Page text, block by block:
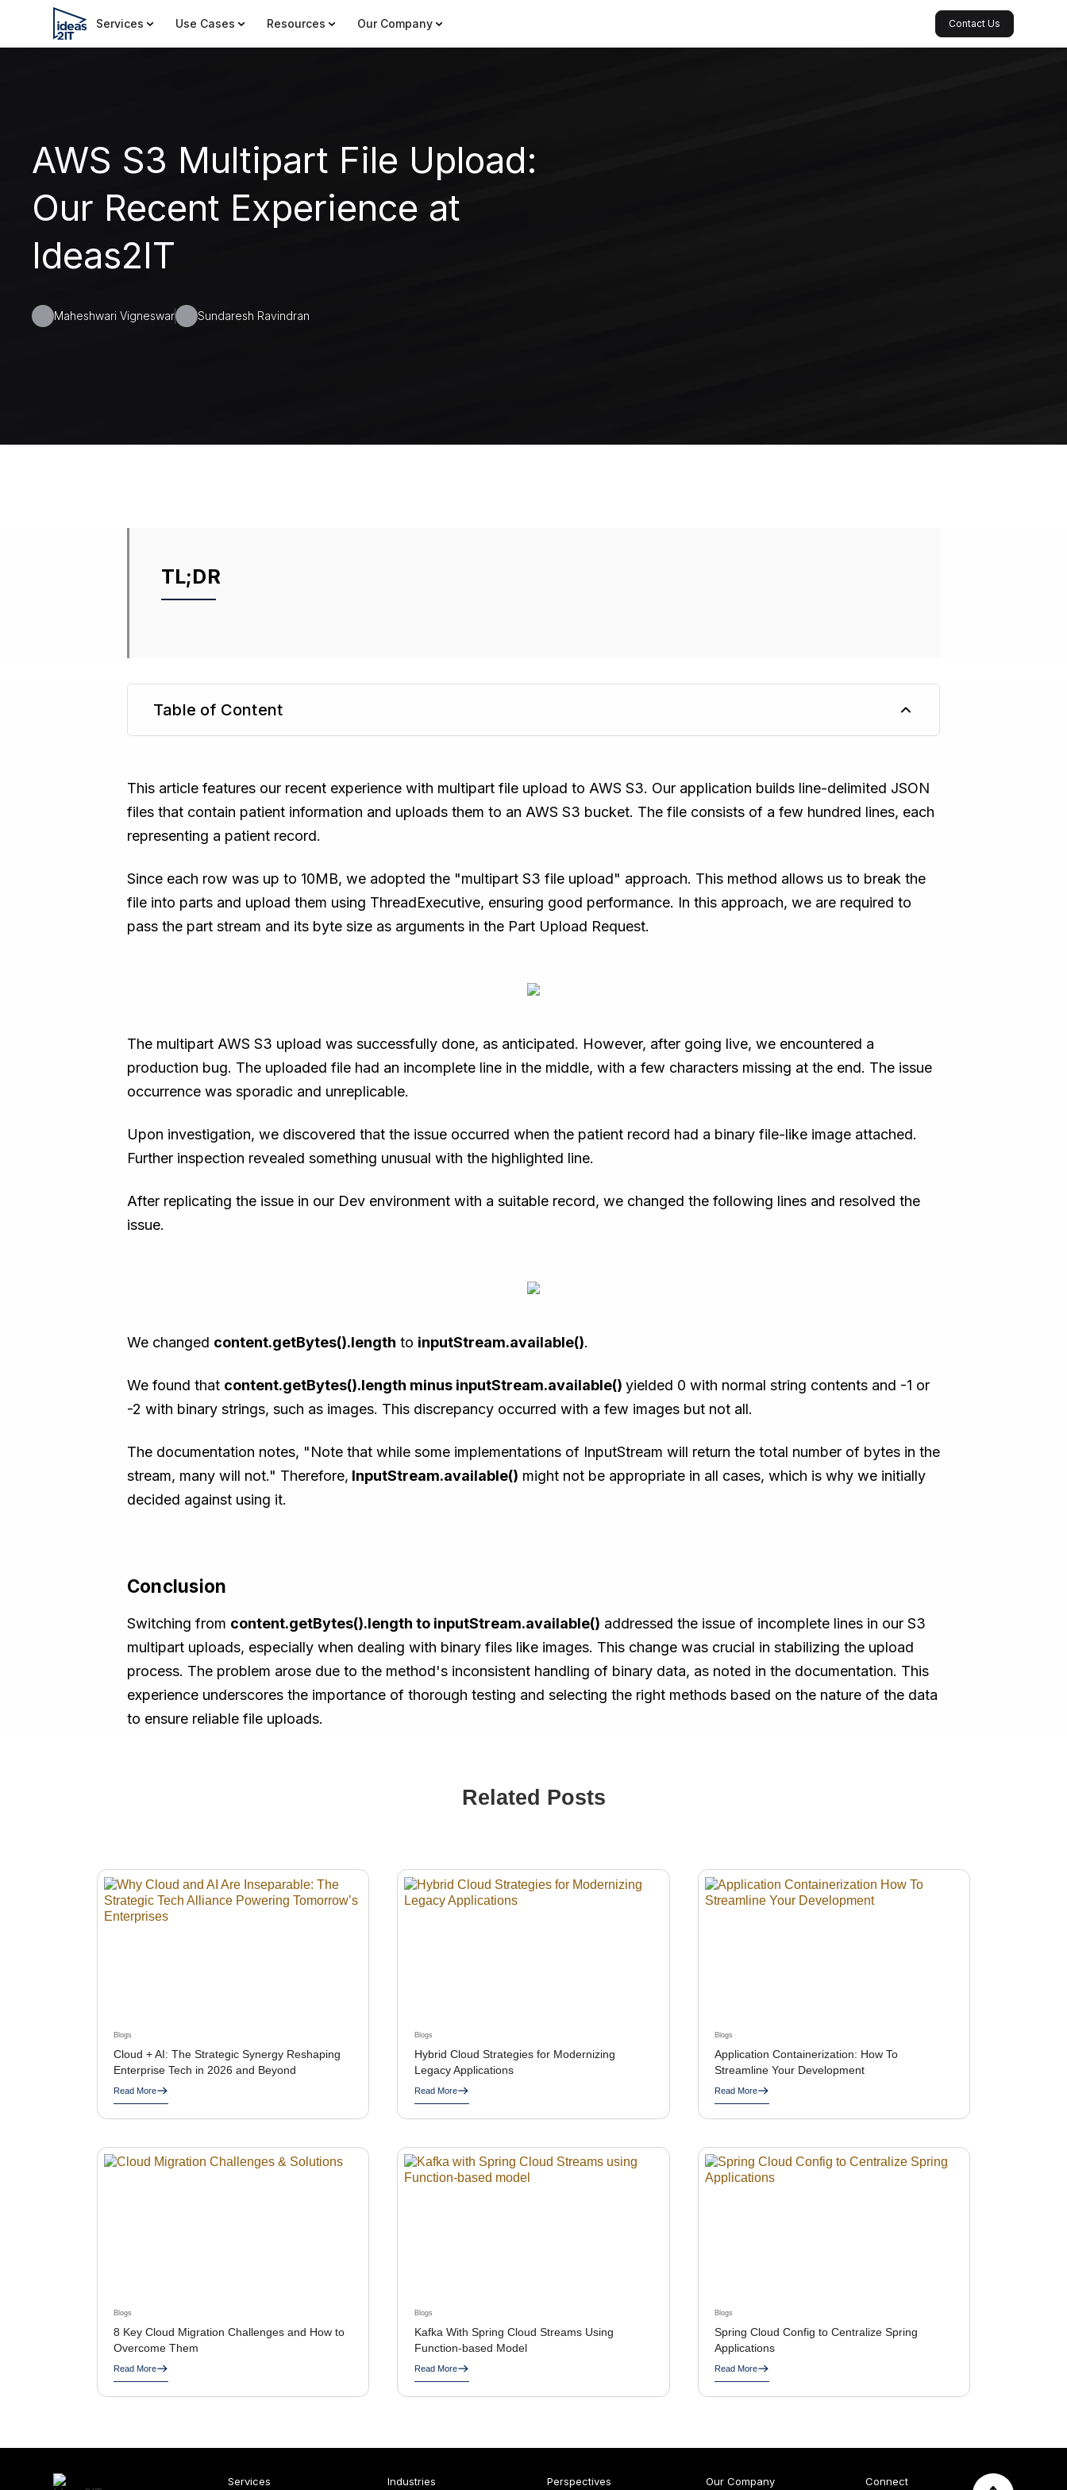
Services Use Cases Resources Our Company Contact Us
AWS S3 Multipart File Upload:
Our Recent Experience at
Ideas2IT
Maheshwari Vigneswar Sundaresh Ravindran
TL;DR
Table of Content
This article features our recent experience with multipart file upload to AWS S3. Our application builds line-delimited JSON
files that contain patient information and uploads them to an AWS S3 bucket. The file consists of a few hundred lines, each
representing a patient record.
Since each row was up to 10MB, we adopted the "multipart S3 file upload" approach. This method allows us to break the
file into parts and upload them using ThreadExecutive, ensuring good performance. In this approach, we are required to
pass the part stream and its byte size as arguments in the Part Upload Request.
The multipart AWS S3 upload was successfully done, as anticipated. However, after going live, we encountered a
production bug. The uploaded file had an incomplete line in the middle, with a few characters missing at the end. The issue
occurrence was sporadic and unreplicable.
Upon investigation, we discovered that the issue occurred when the patient record had a binary file-like image attached.
Further inspection revealed something unusual with the highlighted line.
After replicating the issue in our Dev environment with a suitable record, we changed the following lines and resolved the
issue.
We changed content.getBytes().length to inputStream.available().
We found that content.getBytes().length minus inputStream.available() yielded 0 with normal string contents and -1 or
-2 with binary strings, such as images. This discrepancy occurred with a few images but not all.
The documentation notes, "Note that while some implementations of InputStream will return the total number of bytes in the
stream, many will not." Therefore, InputStream.available() might not be appropriate in all cases, which is why we initially
decided against using it.
Conclusion
Switching from content.getBytes().length to inputStream.available() addressed the issue of incomplete lines in our S3
multipart uploads, especially when dealing with binary files like images. This change was crucial in stabilizing the upload
process. The problem arose due to the method's inconsistent handling of binary data, as noted in the documentation. This
experience underscores the importance of thorough testing and selecting the right methods based on the nature of the data
to ensure reliable file uploads.
Related Posts
Blogs
Cloud + AI: The Strategic Synergy Reshaping
Enterprise Tech in 2026 and Beyond
Read More
Blogs
Hybrid Cloud Strategies for Modernizing
Legacy Applications
Read More
Blogs
Application Containerization: How To
Streamline Your Development
Read More
Blogs
8 Key Cloud Migration Challenges and How to
Overcome Them
Read More
Blogs
Kafka With Spring Cloud Streams Using
Function-based Model
Read More
Blogs
Spring Cloud Config to Centralize Spring
Applications
Read More
Services Industries Perspectives Our Company Connect